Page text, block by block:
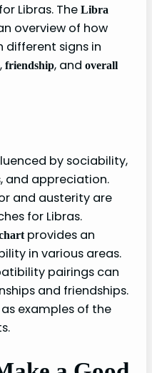
Libras. The Libra
overview of how
different signs in
, friendship, and overall
by sociability,
and appreciation.
and austerity are
for Libras.
provides an
in various areas.
pairings can
and friendships.
examples of the